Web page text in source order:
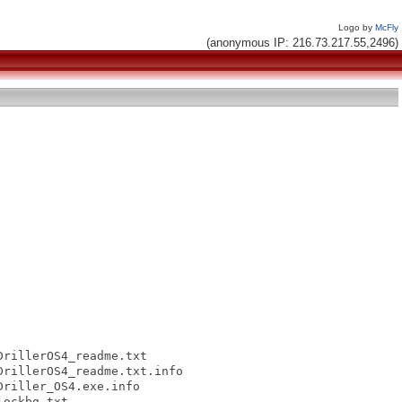
Logo by McFly
(anonymous IP: 216.73.217.55,2496)